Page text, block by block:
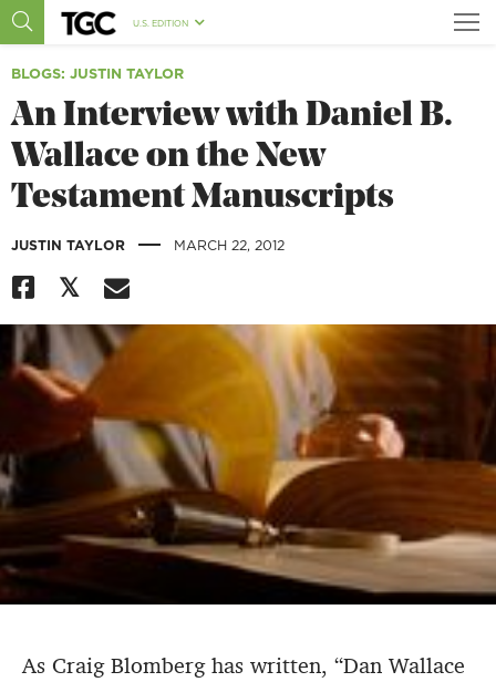
U.S. EDITION
BLOGS: JUSTIN TAYLOR
An Interview with Daniel B.
Wallace on the New
Testament Manuscripts
JUSTIN TAYLOR | MARCH 22, 2012
As Craig Blomberg has written, “Dan Wallace